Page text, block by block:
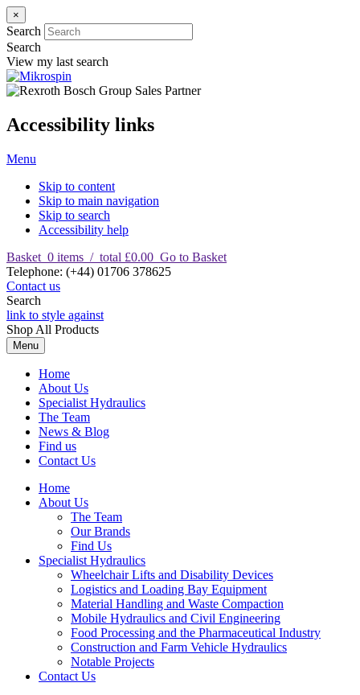
×
Search
Search
View my last search
Accessibility links
Menu
Skip to content
Skip to main navigation
Skip to search
Accessibility help
Basket 0 items / total £0.00 Go to Basket
Telephone: (+44) 01706 378625
Contact us
Search
link to style against
Shop All Products
Menu
Home
About Us
Specialist Hydraulics
The Team
News & Blog
Find us
Contact Us
Home
About Us
The Team
Our Brands
Find Us
Specialist Hydraulics
Wheelchair Lifts and Disability Devices
Logistics and Loading Bay Equipment
Material Handling and Waste Compaction
Mobile Hydraulics and Civil Engineering
Food Processing and the Pharmaceutical Industry
Construction and Farm Vehicle Hydraulics
Notable Projects
Contact Us